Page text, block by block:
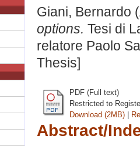
Giani, Bernardo
options. Tesi di
relatore Paolo
Thesis]
PDF (Full text)
Restricted to
Download (2MB) |
Abstract/